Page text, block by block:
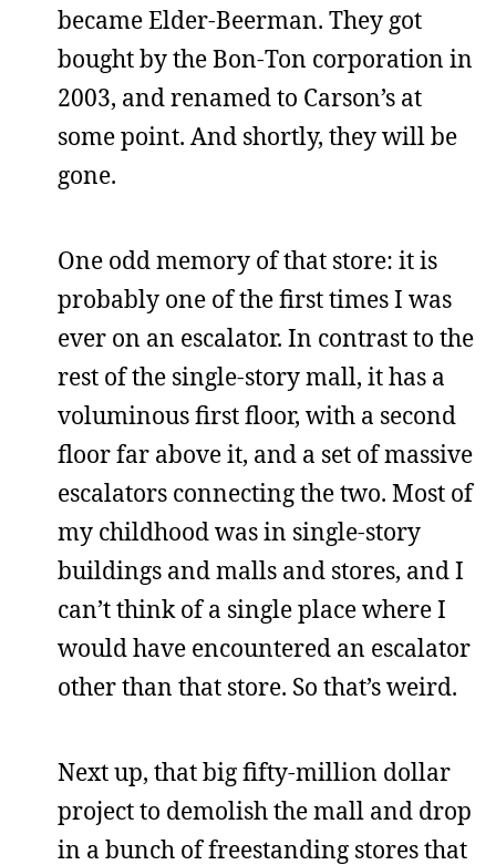
became Elder-Beerman. They got
bought by the Bon-Ton corporation in
2003, and renamed to Carson’s at
some point. And shortly, they will be
gone.
One odd memory of that store: it is
probably one of the first times I was
ever on an escalator. In contrast to the
rest of the single-story mall, it has a
voluminous first floor, with a second
floor far above it, and a set of massive
escalators connecting the two. Most of
my childhood was in single-story
buildings and malls and stores, and I
can’t think of a single place where I
would have encountered an escalator
other than that store. So that’s weird.
Next up, that big fifty-million dollar
project to demolish the mall and drop
in a bunch of freestanding stores that